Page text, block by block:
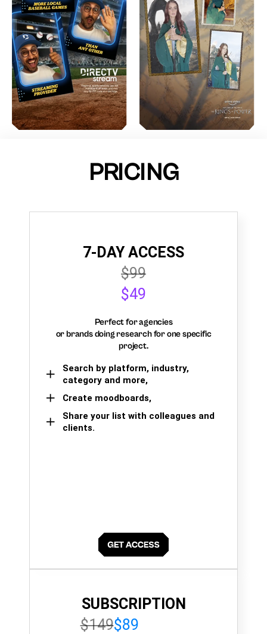
PRICING
7-DAY ACCESS
$99
$49
Perfect for agencies
or brands doing research for one specific
project.
Search by platform, industry,
category and more,
Create moodboards,
Share your list with colleagues and
clients.
SUBSCRIPTION
$149$89